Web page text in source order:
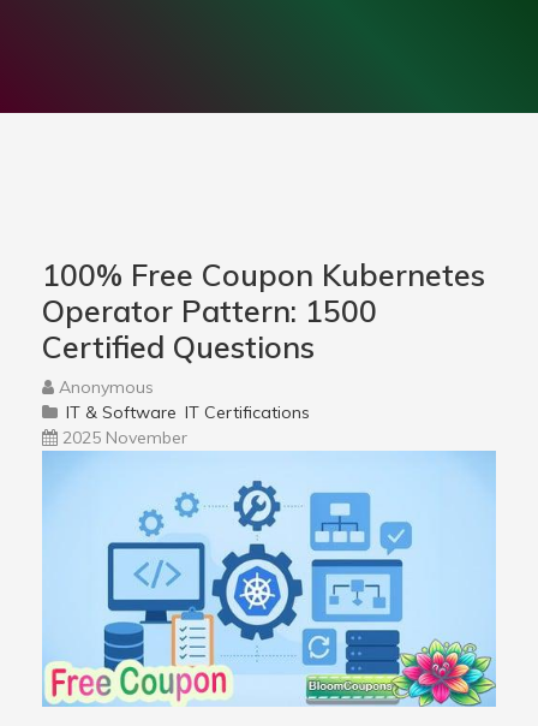
100% Free Coupon Kubernetes
Operator Pattern: 1500
Certified Questions
Anonymous
IT & Software IT Certifications
2025 November